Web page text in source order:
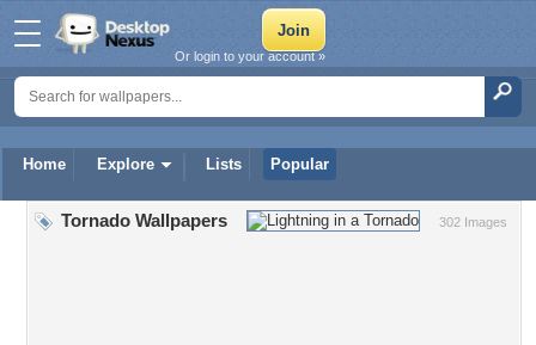
Home Explore Lists Popular
Or login to your account »
302 Images
Tornado Wallpapers